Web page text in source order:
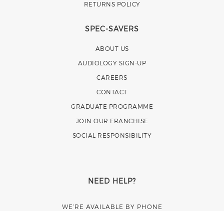
RETURNS POLICY
SPEC-SAVERS
ABOUT US
AUDIOLOGY SIGN-UP
CAREERS
CONTACT
GRADUATE PROGRAMME
JOIN OUR FRANCHISE
SOCIAL RESPONSIBILITY
NEED HELP?
WE’RE AVAILABLE BY PHONE